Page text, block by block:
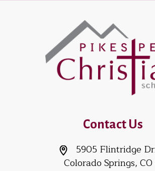
Contact Us
5905 Flintridge
Colorado Springs, CO